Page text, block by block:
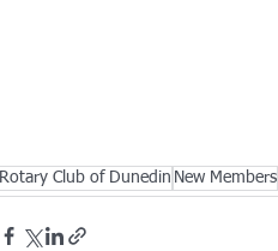
Rotary Club of Dunedin New Members